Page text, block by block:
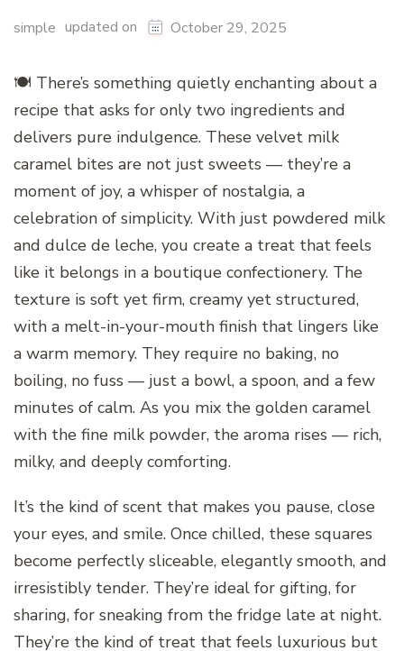
simple updated on October 29, 2025
🍽️ There’s something quietly enchanting about a
recipe that asks for only two ingredients and
delivers pure indulgence. These velvet milk
caramel bites are not just sweets — they’re a
moment of joy, a whisper of nostalgia, a
celebration of simplicity. With just powdered milk
and dulce de leche, you create a treat that feels
like it belongs in a boutique confectionery. The
texture is soft yet firm, creamy yet structured,
with a melt-in-your-mouth finish that lingers like
a warm memory. They require no baking, no
boiling, no fuss — just a bowl, a spoon, and a few
minutes of calm. As you mix the golden caramel
with the fine milk powder, the aroma rises — rich,
milky, and deeply comforting.
It’s the kind of scent that makes you pause, close
your eyes, and smile. Once chilled, these squares
become perfectly sliceable, elegantly smooth, and
irresistibly tender. They’re ideal for gifting, for
sharing, for sneaking from the fridge late at night.
They’re the kind of treat that feels luxurious but